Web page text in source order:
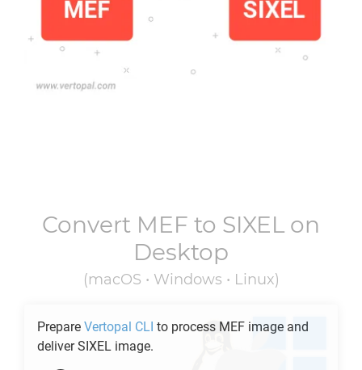
Convert MEF to SIXEL on
Desktop
(macOS • Windows • Linux)
Prepare Vertopal CLI to process MEF image and
deliverSIXEL image.